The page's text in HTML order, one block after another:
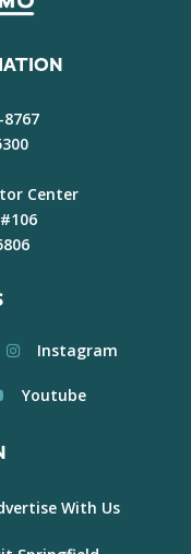
8767
Center
Instagram
Youtube
With Us